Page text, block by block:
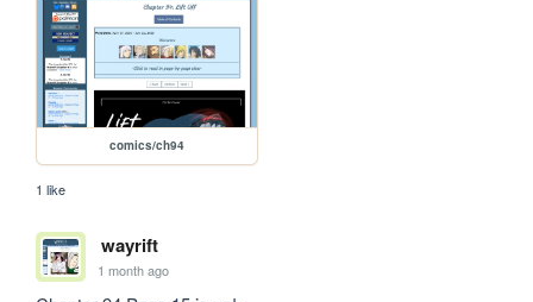
comics/ch94
1 like
wayrift
1 month ago